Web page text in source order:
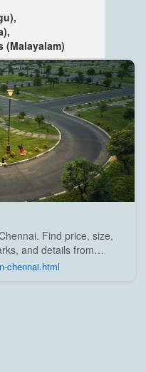
(Malayalam)
Find price, size,
and details from
on Pick A Prop;
chennai.html